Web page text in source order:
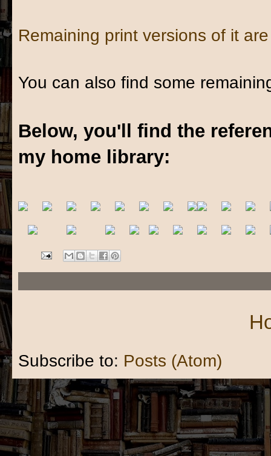
Remaining print versions of it
You can also find some
Below, you'll find the
my home library:
Subscribe to: Posts (Atom)